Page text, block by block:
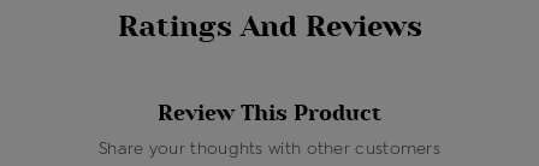
Ratings And Reviews
Review This Product
Share your thoughts with other customers